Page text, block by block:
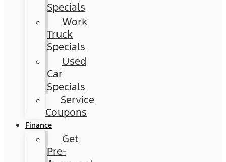
Specials
Work
Truck
Specials
Used
Car
Specials
Service
Coupons
Finance
Get
Pre-